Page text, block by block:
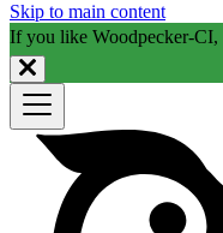
Skip to main content
If you like Woodpecker-CI,